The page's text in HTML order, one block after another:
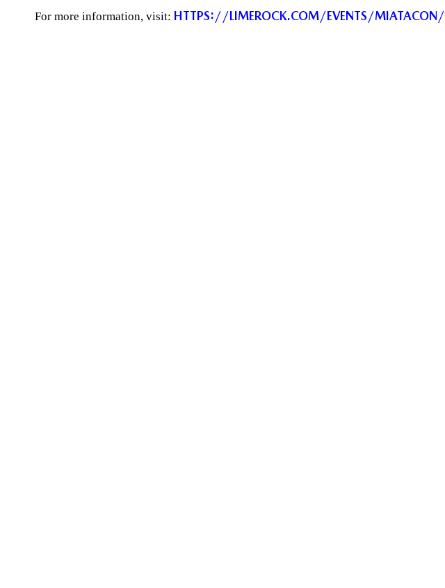
For more information, visit: HTTPS://LIMEROCK.COM/EVENTS/MIATACON/